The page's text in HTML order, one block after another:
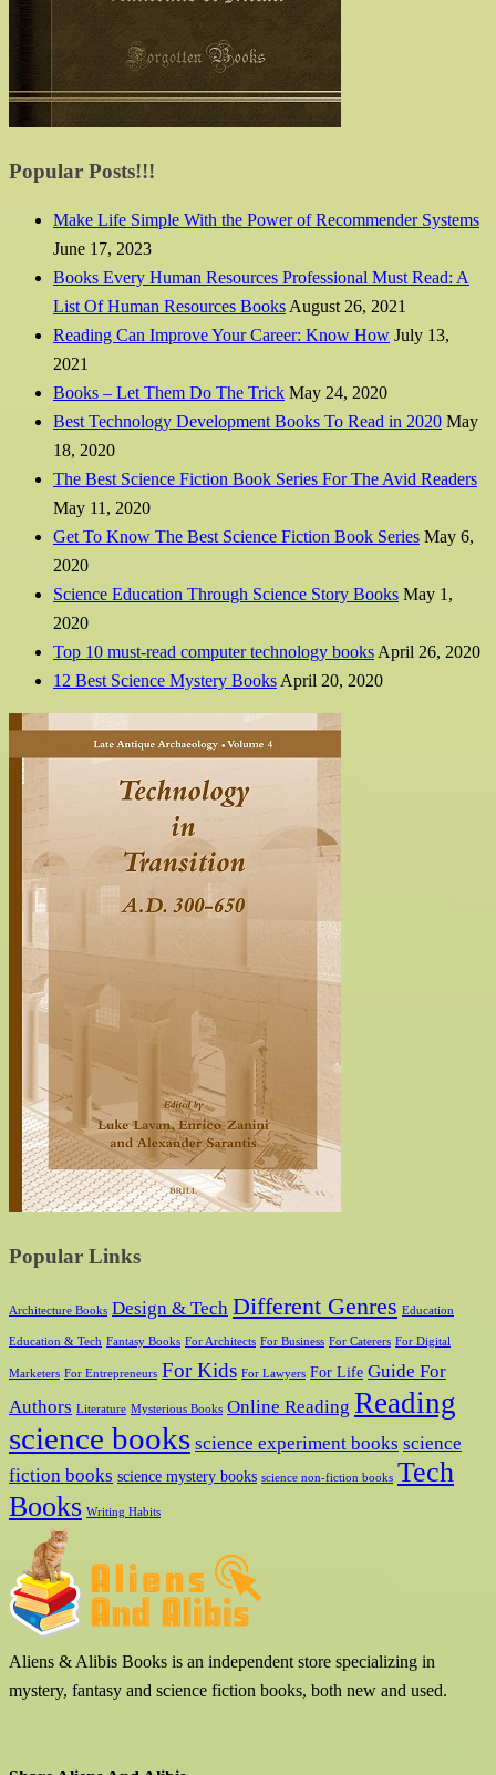
Popular Posts!!!
Make Life Simple With the Power of Recommender Systems
June 17, 2023
Books Every Human Resources Professional Must Read: A
List Of Human Resources BooksAugust 26, 2021
Reading Can Improve Your Career: Know How July 13,
2021
Books – Let Them Do The Trick May 24, 2020
Best Technology Development Books To Read in 2020 May
18, 2020
The Best Science Fiction Book Series For The Avid Readers
May 11, 2020
Get To Know The Best Science Fiction Book Series May 6,
2020
Science Education Through Science Story Books May 1,
2020
Top 10 must-read computer technology booksApril 26, 2020
12 Best Science Mystery BooksApril 20, 2020
Popular Links
Architecture Books Design & Tech Different Genres Education
Education & Tech Fantasy Books For Architects For Business For Caterers For Digital
Marketers For Entrepreneurs For Kids For Lawyers For Life Guide For
Authors Literature Mysterious Books Online Reading Reading
science books science experiment books science
fiction books science mystery books science non-fiction books Tech
Books Writing Habits
Aliens & Alibis Books is an independent store specializing in
mystery, fantasy and science fiction books, both new and used.